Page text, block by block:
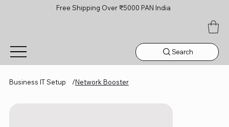
Free Shipping Over ₹5000 PAN India
Search
Business IT Setup /Network Booster